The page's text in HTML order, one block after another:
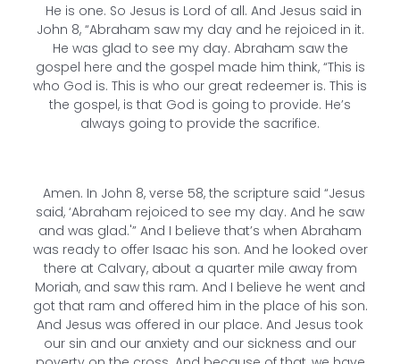
He is one. So Jesus is Lord of all. And Jesus said in
John 8, “Abraham saw my day and he rejoiced in it.
He was glad to see my day. Abraham saw the
gospel here and the gospel made him think, “This is
who God is. This is who our great redeemer is. This is
the gospel, is that God is going to provide. He’s
always going to provide the sacrifice.
Amen. In John 8, verse 58, the scripture said “Jesus
said, ‘Abraham rejoiced to see my day. And he saw
and was glad.'” And I believe that’s when Abraham
was ready to offer Isaac his son. And he looked over
there at Calvary, about a quarter mile away from
Moriah, and saw this ram. And I believe he went and
got that ram and offered him in the place of his son.
And Jesus was offered in our place. And Jesus took
our sin and our anxiety and our sickness and our